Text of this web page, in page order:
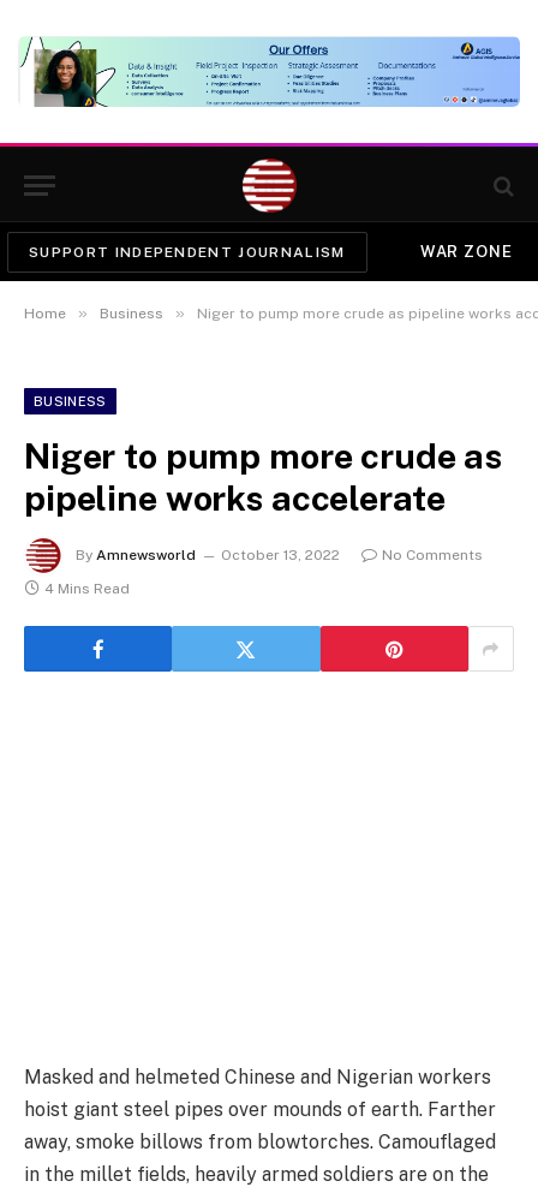
SUPPORT INDEPENDENT JOURNALISM WAR ZONE
Home » Business » Niger to pump more crude as pipeline works
BUSINESS
Niger to pump more crude as
pipeline works accelerate
By Amnewsworld October 13, 2022
No Comments
4 Mins Read
Masked and helmeted Chinese and Nigerian workers
hoist giant steel pipes over mounds of earth. Farther
away, smoke billows from blowtorches. Camouflaged
in the millet fields, heavily armed soldiers are on the